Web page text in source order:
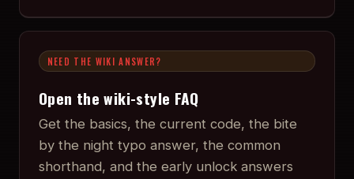
NEED THE WIKI ANSWER?
Open the wiki-style FAQ
Get the basics, the current code, the bite
by the night typo answer, the common
shorthand, and the early unlock answers